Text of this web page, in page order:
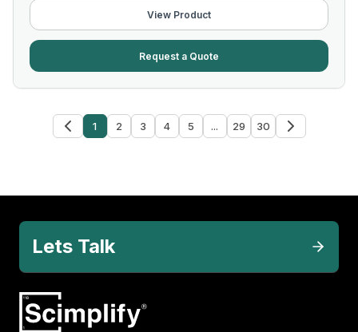
View Product
Request a Quote
1 2 3 4 5 ... 29 30
Lets Talk